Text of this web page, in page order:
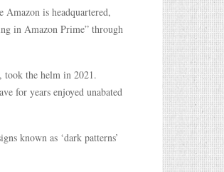
is headquartered,
in Amazon Prime” through
took the helm in 2021.
for years enjoyed unabated
known as ‘dark patterns’